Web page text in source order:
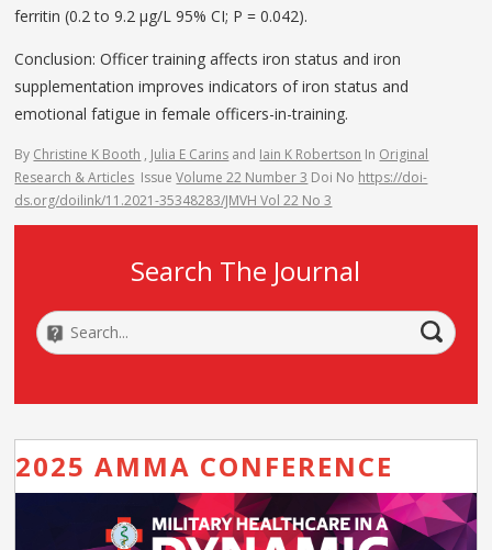
ferritin (0.2 to 9.2 μg/L 95% CI; P = 0.042).
Conclusion: Officer training affects iron status and iron
supplementation improves indicators of iron status and
emotional fatigue in female officers-in-training.
By Christine K Booth , Julia E Carins and Iain K Robertson In Original
Research & Articles IssueVolume 22 Number 3 Doi No https://doi-
ds.org/doilink/11.2021-35348283/JMVH Vol 22 No 3
Search The Journal
2025 AMMA CONFERENCE